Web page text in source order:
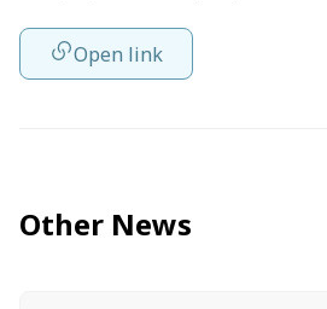
Open link
Other News